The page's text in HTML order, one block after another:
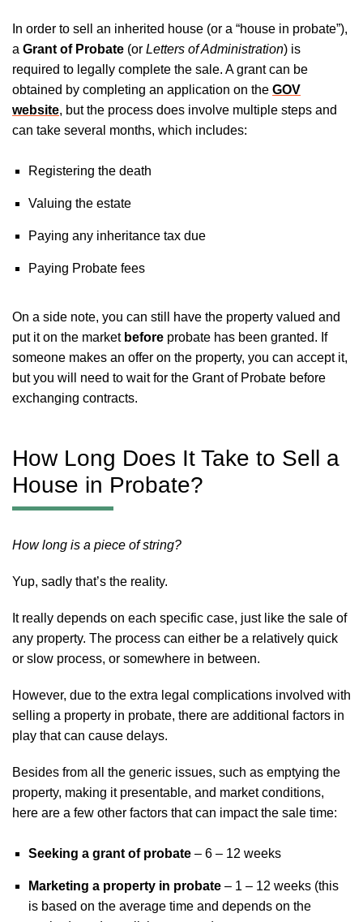
In order to sell an inherited house (or a “house in probate”),
a Grant of Probate (or Letters of Administration) is
required to legally complete the sale. A grant can be
obtained by completing an application on the GOV
website, but the process does involve multiple steps and
can take several months, which includes:
Registering the death
Valuing the estate
Paying any inheritance tax due
Paying Probate fees
On a side note, you can still have the property valued and
put it on the market before probate has been granted. If
someone makes an offer on the property, you can accept it,
but you will need to wait for the Grant of Probate before
exchanging contracts.
How Long Does It Take to Sell a
House in Probate?
How long is a piece of string?
Yup, sadly that’s the reality.
It really depends on each specific case, just like the sale of
any property. The process can either be a relatively quick
or slow process, or somewhere in between.
However, due to the extra legal complications involved with
selling a property in probate, there are additional factors in
play that can cause delays.
Besides from all the generic issues, such as emptying the
property, making it presentable, and market conditions,
here are a few other factors that can impact the sale time:
Seeking a grant of probate – 6 – 12 weeks
Marketing a property in probate – 1 – 12 weeks (this
is based on the average time and depends on the